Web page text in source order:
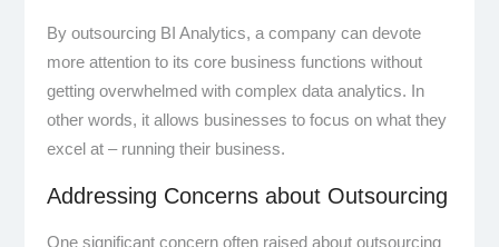
By outsourcing BI Analytics, a company can devote
more attention to its core business functions without
getting overwhelmed with complex data analytics. In
other words, it allows businesses to focus on what they
excel at – running their business.
Addressing Concerns about Outsourcing
One significant concern often raised about outsourcing